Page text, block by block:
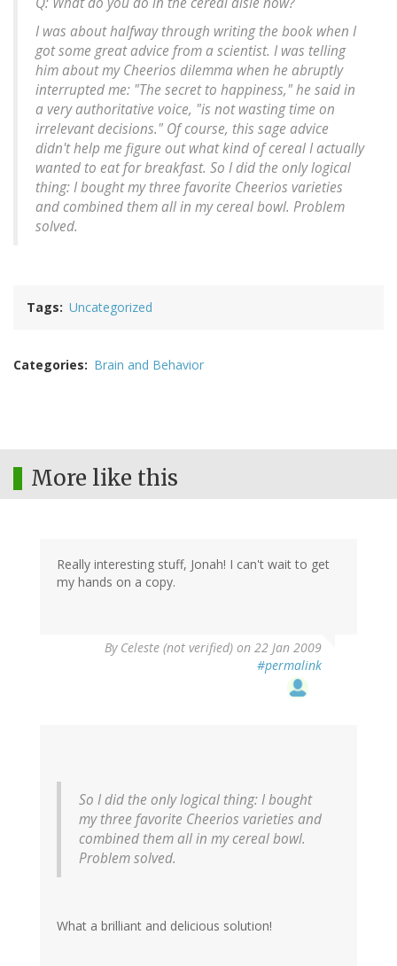
I was about halfway through writing the book when I
got some great advice from a scientist. I was telling
him about my Cheerios dilemma when he abruptly
interrupted me: "The secret to happiness," he said in
a very authoritative voice, "is not wasting time on
irrelevant decisions." Of course, this sage advice
didn't help me figure out what kind of cereal I actually
wanted to eat for breakfast. So I did the only logical
thing: I bought my three favorite Cheerios varieties
and combined them all in my cereal bowl. Problem
solved.
Tags Uncategorized
Categories Brain and Behavior
More like this
Really interesting stuff, Jonah! I can't wait to get
my hands on a copy.
By Celeste (not verified) on 22 Jan 2009
#permalink
So I did the only logical thing: I bought
my three favorite Cheerios varieties and
combined them all in my cereal bowl.
Problem solved.
What a brilliant and delicious solution!